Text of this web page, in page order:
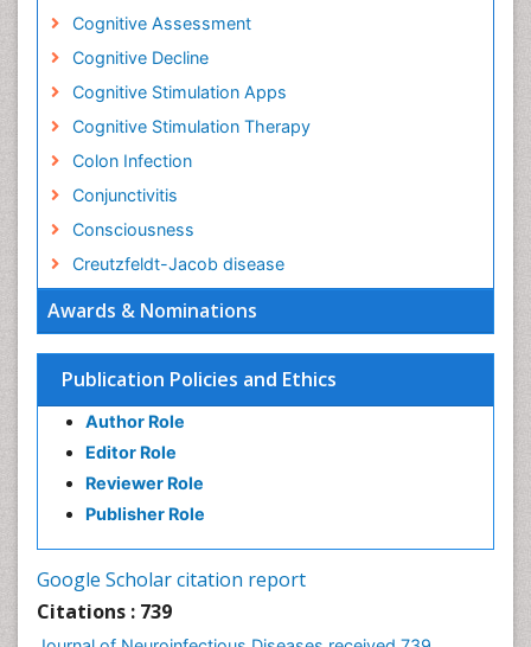
Awards & Nominations
Publication Policies and Ethics
Author Role
Editor Role
Reviewer Role
Publisher Role
Google Scholar citation report
Citations : 739
Cognitive Assessment
Cognitive Decline
Cognitive Stimulation Apps
Cognitive Stimulation Therapy
Colon Infection
Conjunctivitis
Consciousness
Creutzfeldt-Jacob disease
Cysticercosis
Dengue fever
Developmental Disabilities
Diabetic Neuropathy
Diphtheria
Diplopia
Drug abuse